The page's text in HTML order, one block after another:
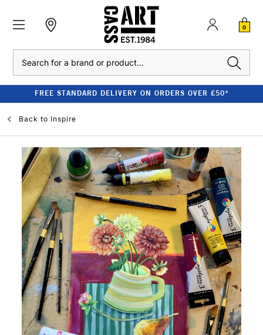
0
CLEARANCE - UP TO 80% OFF RRP
Back to Inspire